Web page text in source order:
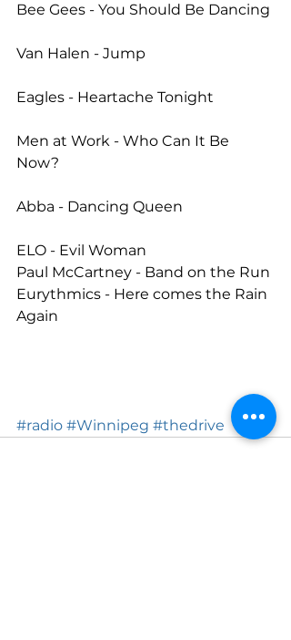
Bee Gees - You Should Be Dancing
Van Halen - Jump
Eagles - Heartache Tonight
Men at Work - Who Can It Be
Now?
Abba - Dancing Queen
ELO - Evil Woman
Paul McCartney - Band on the Run
Eurythmics - Here comes the Rain
Again
#radio #Winnipeg #thedrive